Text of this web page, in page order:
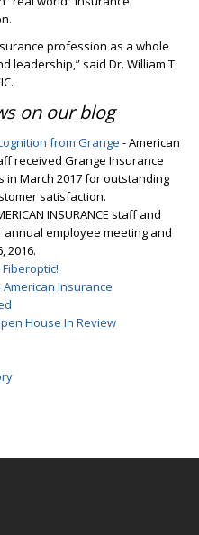
profession as a whole
leadership,” said Dr. William T.
on our blog
from Grange - American
received Grange Insurance
March 2017 for outstanding
satisfaction.
INSURANCE staff and
employee meeting and
2016.
American Insurance
House In Review